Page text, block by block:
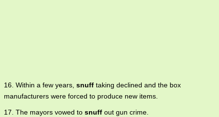
16. Within a few years, snuff taking declined and the box
manufacturers were forced to produce new items.
17. The mayors vowed to snuff out gun crime.